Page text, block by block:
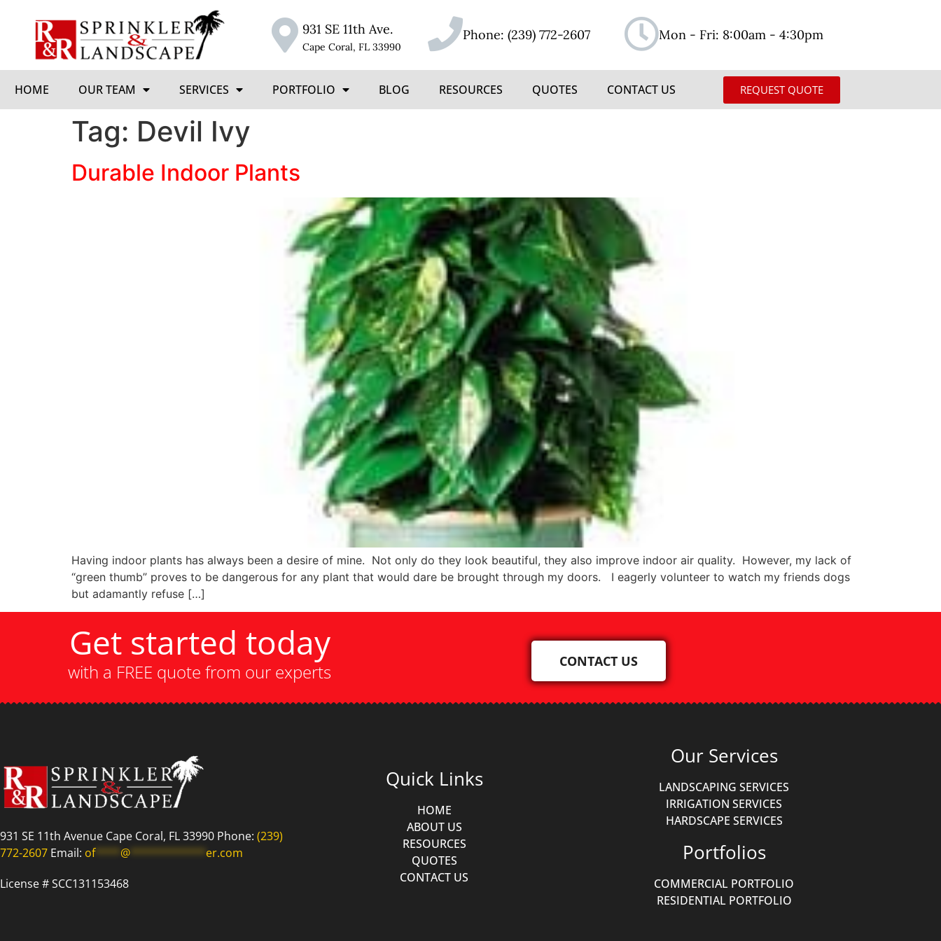
931 SE 11th Ave.
Cape Coral, FL 33990
Phone: (239) 772-2607 Mon - Fri: 8:00am - 4:30pm
HOME OUR TEAM SERVICES PORTFOLIO BLOG RESOURCES QUOTES CONTACT US REQUEST QUOTE
Tag: Devil Ivy
Durable Indoor Plants
Having indoor plants has always been a desire of mine. Not only do they look beautiful, they also improve indoor air quality. However, my lack of
“green thumb” proves to be dangerous for any plant that would dare be brought through my doors. I eagerly volunteer to watch my friends dogs
but adamantly refuse […]
Get started today
with a FREE quote from our experts CONTACT US
931 SE 11th Avenue Cape Coral, FL 33990 Phone: (239)
772-2607 Email: of**** @ ************ er.com
License # SCC131153468
Quick Links
HOME
ABOUT US
RESOURCES
QUOTES
CONTACT US
Our Services
LANDSCAPING SERVICES
IRRIGATION SERVICES
HARDSCAPE SERVICES
Portfolios
COMMERCIAL PORTFOLIO
RESIDENTIAL PORTFOLIO